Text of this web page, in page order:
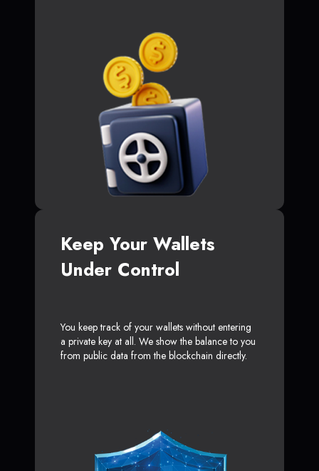
Keep Your Wallets
Under Control
You keep track of your wallets without entering
a private key at all. We show the balance to you
from public data from the blockchain directly.